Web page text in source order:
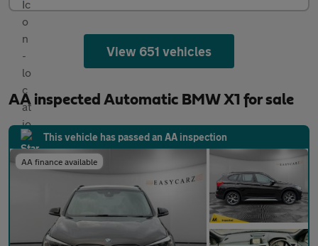
View 651 vehicles
AA inspected Automatic BMW X1 for sale
This vehicle has passed an AA inspection
AA finance available